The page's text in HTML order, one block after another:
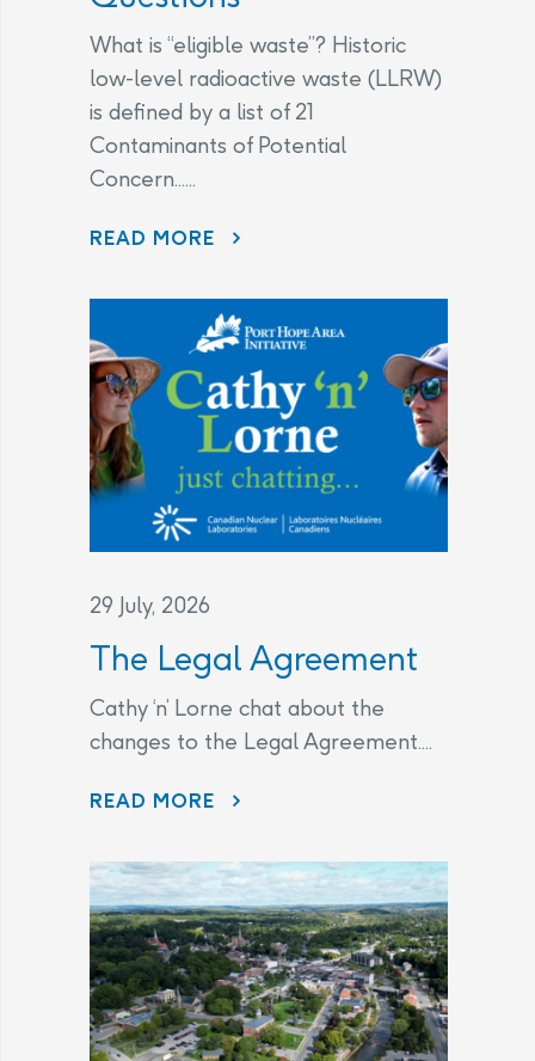
What is “eligible waste”? Historic
low-level radioactive waste (LLRW)
is defined by a list of 21
Contaminants of Potential
Concern......
READ MORE CHANGES TO THE LEGAL AGREEMENT – FREQUENTLY ASKED QUESTIONS
29 July, 2026
The Legal Agreement
Cathy ‘n’ Lorne chat about the
changes to the Legal Agreement....
READ MORE